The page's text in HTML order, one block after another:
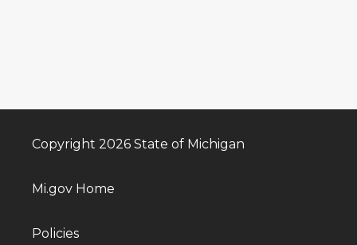
Copyright 2026 State of Michigan
Mi.gov Home
Policies